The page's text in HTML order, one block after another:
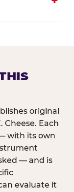
original
Cheese. Each
with its own
— and is
evaluate it